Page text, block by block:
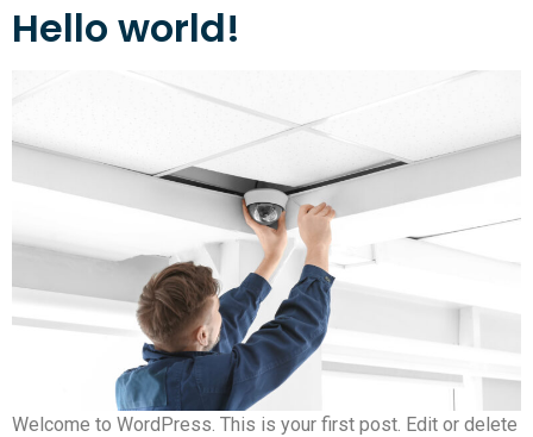
Hello world!
Welcome to WordPress. This is your first post. Edit or delete